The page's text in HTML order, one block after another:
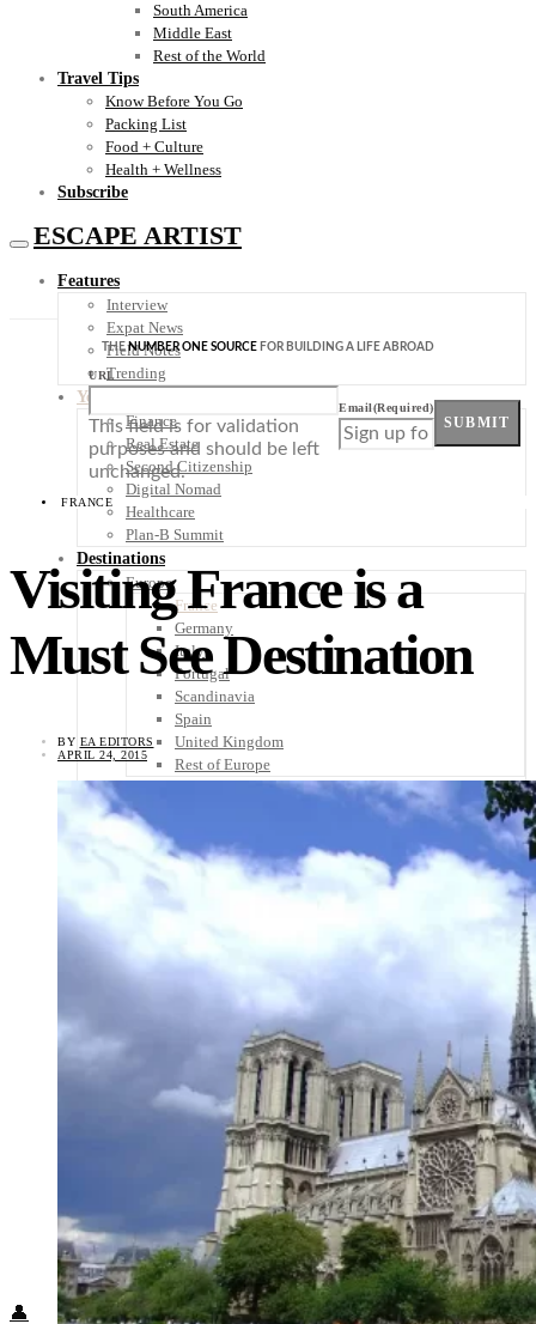
South America
Middle East
Rest of the World
Travel Tips
Know Before You Go
Packing List
Food + Culture
Health + Wellness
Subscribe
ESCAPE ARTIST
Features
Interview
Expat News
Field Notes
Trending
Your Plan B
Finance
Real Estate
Second Citizenship
Digital Nomad
Healthcare
Plan-B Summit
Destinations
Europe
France
Germany
Italy
Portugal
Scandinavia
Spain
United Kingdom
Rest of Europe
El Salvador
Guatemala
Honduras
Others
North America
South America
Middle East
Rest of the World
Know Before You Go
Food + Culture
Health + Wellness
Subscribe
👤
THENUMBER ONE SOURCE FOR BUILDING A LIFE ABROAD
URL
This field is for validation
purposes and should be left
unchanged.
Email(Required)
SUBMIT
FRANCE
Visiting France is a
Must See Destination
BY EA EDITORS
APRIL 24, 2015